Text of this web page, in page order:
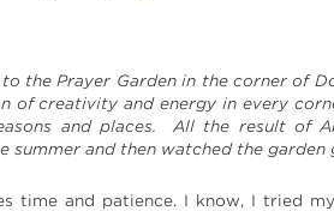
the Prayer Garden in the corner of
of creativity and energy in every
and places. All the result of
summer and then watched the
time and patience. I know, I tried